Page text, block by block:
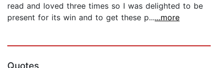
read and loved three times so I was delighted to be
present for its win and to get these p......more
Quotes